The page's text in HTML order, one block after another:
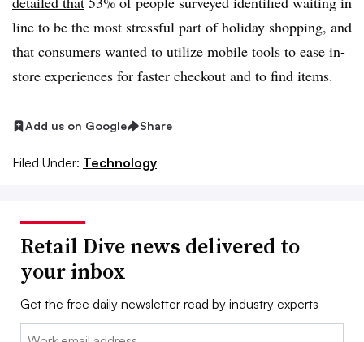
line to be the most stressful part of holiday shopping, and
that consumers wanted to utilize mobile tools to ease in-
store experiences for faster checkout and to find items.
Add us on Google Share
Filed Under: Technology
Retail Dive news delivered to
your inbox
Get the free daily newsletter read by industry experts
Email: